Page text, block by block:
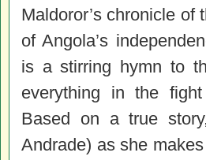
Maldoror’s chronicle of
of Angola’s
is a stirring hymn to
everything in the
Based on a true
Andrade) as she